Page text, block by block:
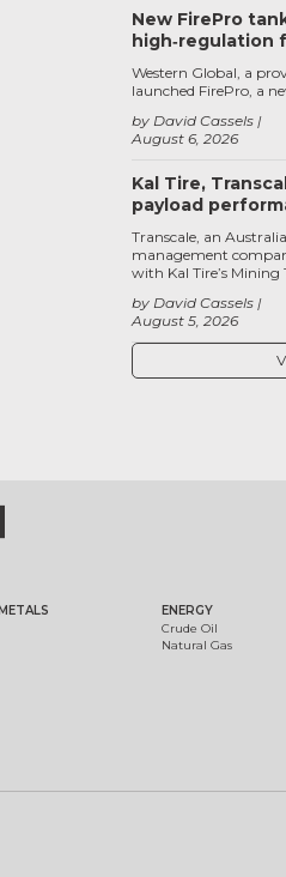
New FirePro
high‑regulation
August 6, 2026
by David Cassels
Western Global, a
launched FirePro, a
Kal Tire,
payload
August 5, 2026
by David Cassels
Transcale, an
management
with Kal Tire’s Mining
ENERGY
Crude Oil
Natural Gas